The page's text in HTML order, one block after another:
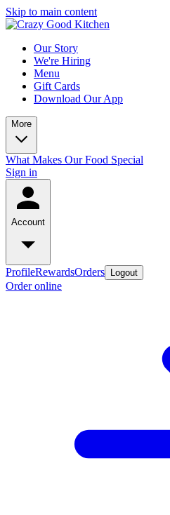
Skip to main content
Our Story
We're Hiring
Menu
Gift Cards
Download Our App
More
What Makes Our Food Special
Sign in
Account
ProfileRewardsOrders Logout
Order online